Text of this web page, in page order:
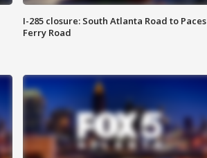
I-285 closure: South Atlanta Road to Paces
Ferry Road